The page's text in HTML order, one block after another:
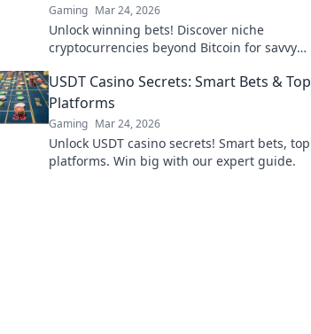
Gaming Mar 24, 2026
Unlock winning bets! Discover niche
cryptocurrencies beyond Bitcoin for savvy
USDT Casino Secrets: Smart Bets & Top
Platforms
Gaming Mar 24, 2026
Unlock USDT casino secrets! Smart bets, top
platforms. Win big with our expert guide.